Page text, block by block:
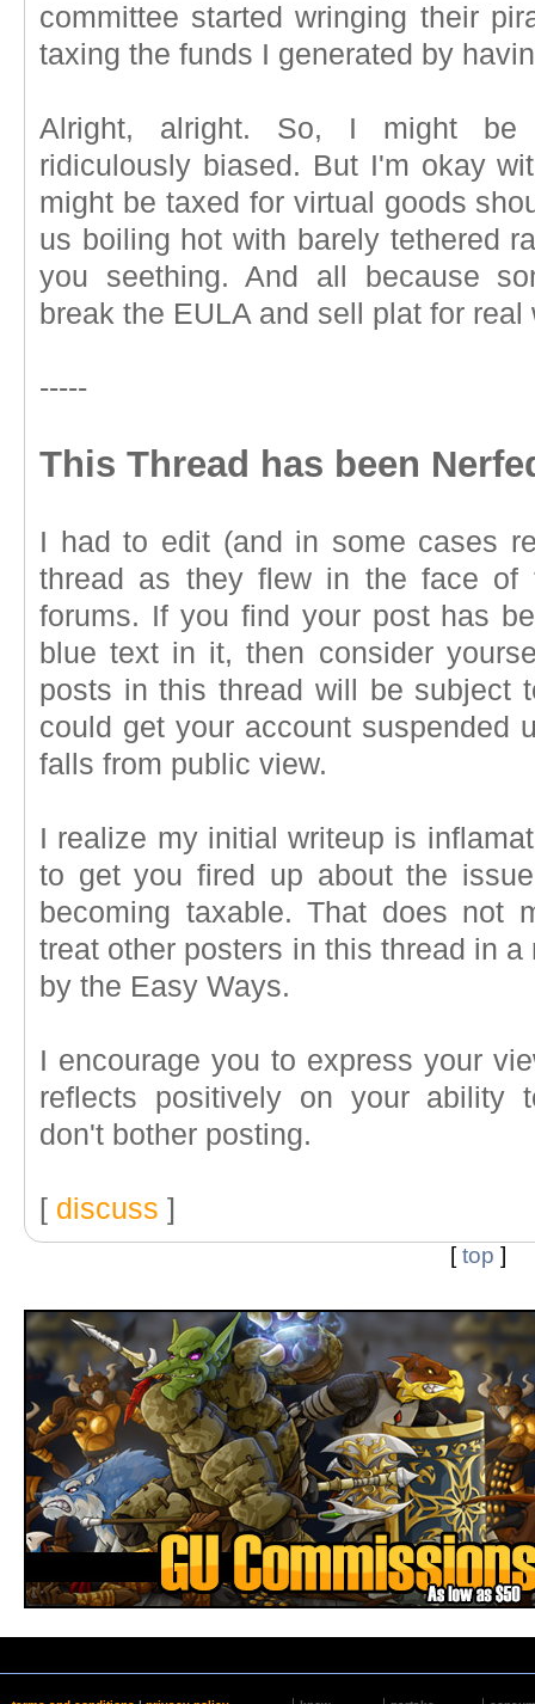
committee started wringing their
taxing the funds I generated by
Alright, alright. So, I might be
ridiculously biased. But I'm okay
might be taxed for virtual goods
us boiling hot with barely tethered
you seething. And all because
break the EULA and sell plat for real
-----
This Thread has been
I had to edit (and in some cases
thread as they flew in the face of
forums. If you find your post has
blue text in it, then consider
posts in this thread will be subject
could get your account suspended
falls from public view.
I realize my initial writeup is
to get you fired up about the
becoming taxable. That does not
treat other posters in this thread in
by the Easy Ways.
I encourage you to express your
reflects positively on your ability
don't bother posting.
[ discuss ]
[top ]